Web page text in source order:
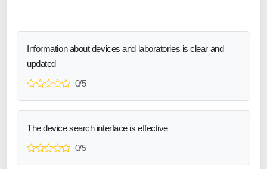
Information about devices and laboratories is clear and
updated
0/5
The device search interface is effective
0/5